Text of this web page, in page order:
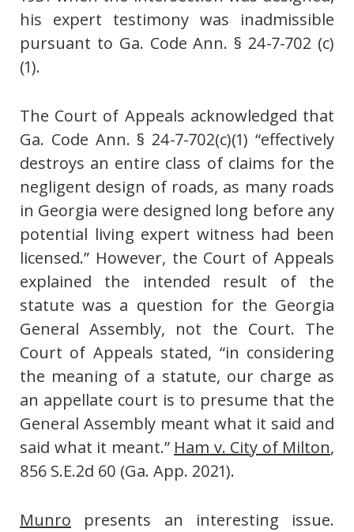
his expert testimony was inadmissible
pursuant to Ga. Code Ann. § 24-7-702 (c)
(1).
The Court of Appeals acknowledged that
Ga. Code Ann. § 24-7-702(c)(1) “effectively
destroys an entire class of claims for the
negligent design of roads, as many roads
in Georgia were designed long before any
potential living expert witness had been
licensed.” However, the Court of Appeals
explained the intended result of the
statute was a question for the Georgia
General Assembly, not the Court. The
Court of Appeals stated, “in considering
the meaning of a statute, our charge as
an appellate court is to presume that the
General Assembly meant what it said and
said what it meant.” Ham v. City of Milton,
856 S.E.2d 60 (Ga. App. 2021).
Munro presents an interesting issue.